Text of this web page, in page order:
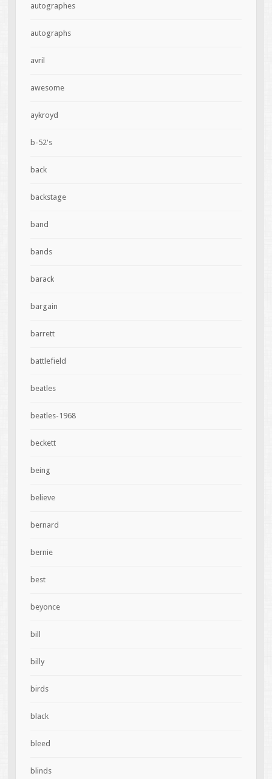
autographes
autographs
avril
awesome
aykroyd
b-52's
back
backstage
band
bands
barack
bargain
barrett
battlefield
beatles
beatles-1968
beckett
being
believe
bernard
bernie
best
beyonce
bill
billy
birds
black
bleed
blinds